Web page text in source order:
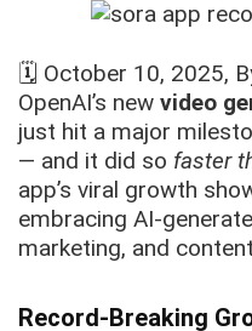
🗓️ October 10, 2025,
OpenAI’s new video
just hit a major
— and it did so faster
app’s viral growth
embracing AI-
marketing, and
Record-Breaking